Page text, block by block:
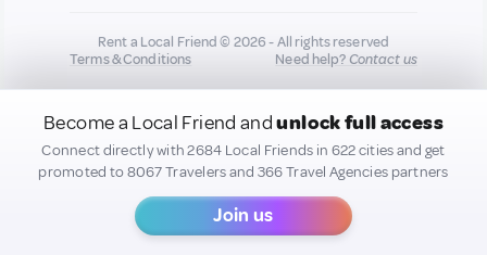
Become a Local Friend andunlock full access
Connect directly with 2684 Local Friends in 622 cities and get
promoted to 8067 Travelers and 366 Travel Agencies partners
Join us
Rent a Local Friend © 2026 - All rights reserved
Terms & Conditions
Need help?Contact us
All new quality content you add to your profile may